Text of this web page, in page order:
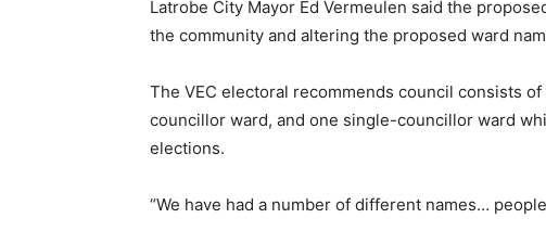
Latrobe City Mayor Ed Vermeulen said the
the community and altering the proposed ward
The VEC electoral recommends council consists
councillor ward, and one single-councillor ward
elections.
“We have had a number of different names…